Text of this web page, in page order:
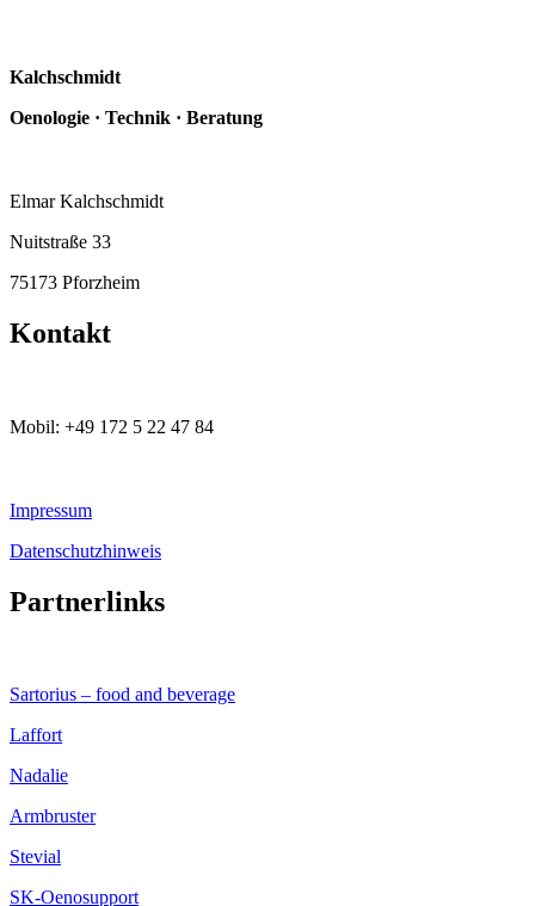
Kalchschmidt
Oenologie · Technik · Beratung
Elmar Kalchschmidt
Nuitstraße 33
75173 Pforzheim
Kontakt
Mobil: +49 172 5 22 47 84
Impressum
Datenschutzhinweis
Partnerlinks
Sartorius – food and beverage
Laffort
Nadalie
Armbruster
Stevial
SK-Oenosupport